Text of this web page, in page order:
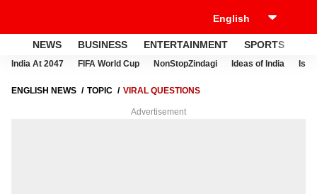
NEWS BUSINESS ENTERTAINMENT SPORTS
India At 2047 FIFA World Cup NonStopZindagi Ideas of India
ENGLISH NEWS TOPIC VIRAL QUESTIONS
Advertisement